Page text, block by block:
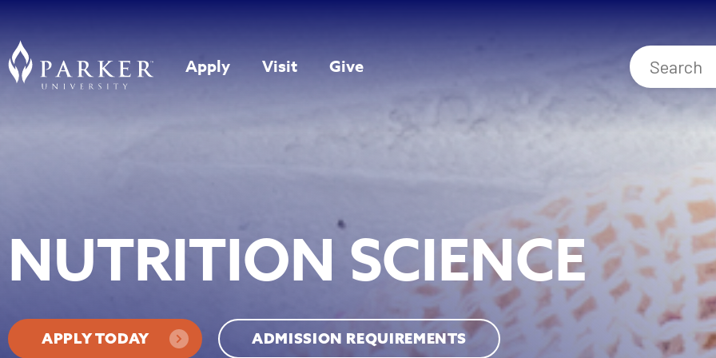
Apply Visit Give
NUTRITION SCIENCE
APPLY TODAY ADMISSION REQUIREMENTS